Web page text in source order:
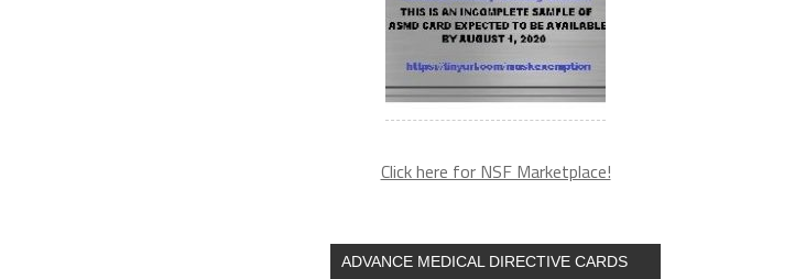
Click here for NSF Marketplace!
ADVANCE MEDICAL DIRECTIVE CARDS